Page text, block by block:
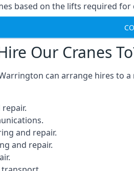
based on the lifts required for
Our Cranes
can arrange hires to
and repair.
and repair.